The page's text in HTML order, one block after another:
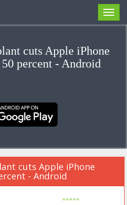
cuts Apple iPhone
percent - Android
cuts Apple iPhone
- Android
»»»»»